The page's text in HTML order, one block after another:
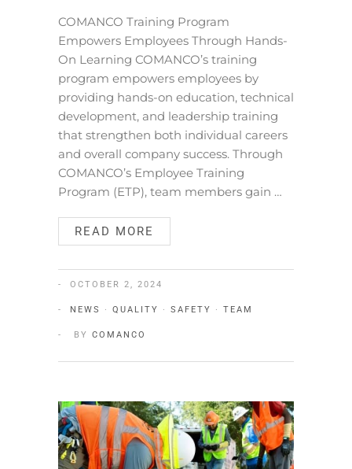
COMANCO Training Program
Empowers Employees Through Hands-
On Learning COMANCO’s training
program empowers employees by
providing hands-on education, technical
development, and leadership training
that strengthen both individual careers
and overall company success. Through
COMANCO’s Employee Training
Program (ETP), team members gain …
READ MORE
OCTOBER 2, 2024
NEWS · QUALITY · SAFETY · TEAM
BY COMANCO